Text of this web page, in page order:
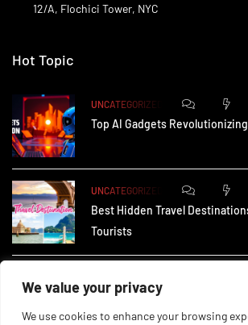
We value your privacy
We use cookies to enhance your browsing
12/A, Flochici Tower, NYC
Hot Topic
UNCATEGORIZED
Top AI Gadgets
UNCATEGORIZED
Best Hidden Travel
Tourists
How Small Businesses in the